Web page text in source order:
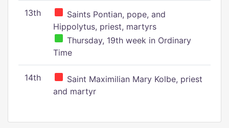
13th
Saints Pontian, pope, and
Hippolytus, priest, martyrs
Thursday, 19th week in Ordinary
Time
14th
Saint Maximilian Mary Kolbe, priest
and martyr